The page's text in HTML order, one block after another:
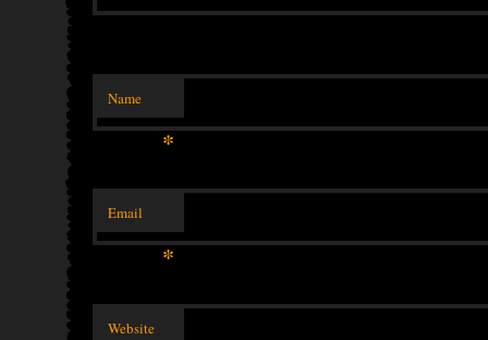
Name
*
Email
*
Website